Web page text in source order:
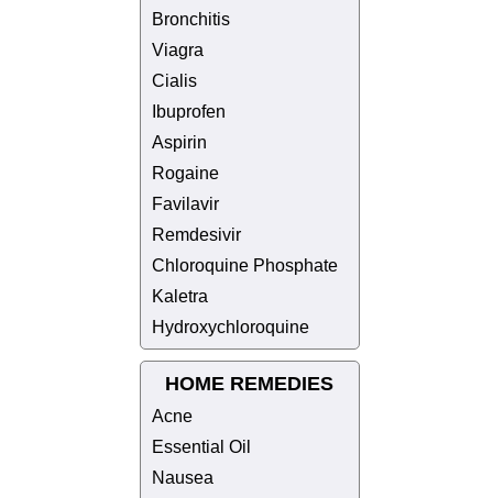
Bronchitis
Viagra
Cialis
Ibuprofen
Aspirin
Rogaine
Favilavir
Remdesivir
Chloroquine Phosphate
Kaletra
Hydroxychloroquine
HOME REMEDIES
Acne
Essential Oil
Nausea